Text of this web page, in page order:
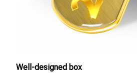
Well-designed box